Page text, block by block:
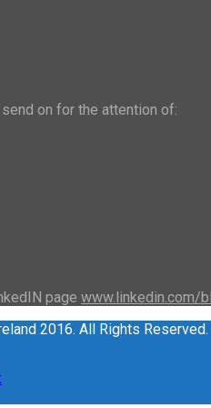
on for the attention of:
page www.linkedin.com/
2016. All Rights Reserved.